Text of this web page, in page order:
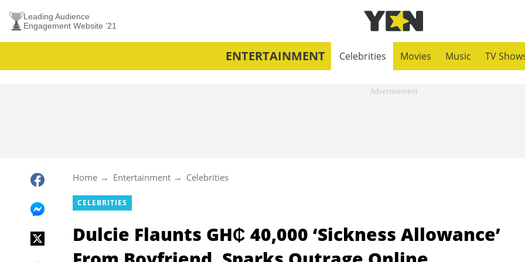
Leading Audience
Engagement Website ’21
ENTERTAINMENT Celebrities Movies Music TV
Home Entertainment Celebrities
CELEBRITIES
Dulcie Flaunts GH₵ 40,000 ‘Sickness Allowance’